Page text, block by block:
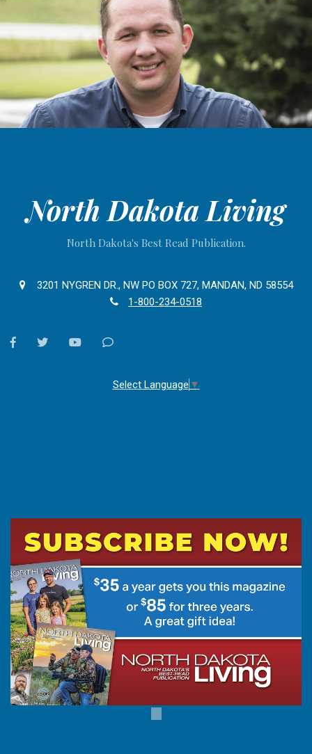
North Dakota Living
North Dakota's Best Read Publication.
3201 NYGREN DR., NW PO BOX 727, MANDAN, ND 58554
1-800-234-0518
facebooktwitter youtubeContact
Select Language ▼